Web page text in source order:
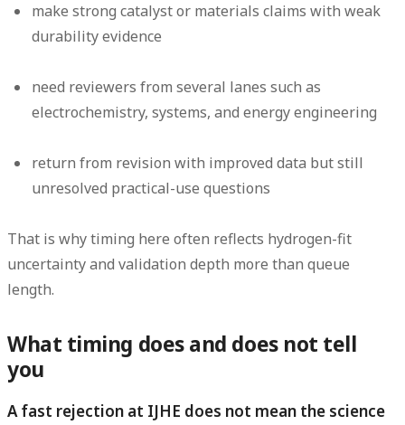
make strong catalyst or materials claims with weak
durability evidence
need reviewers from several lanes such as
electrochemistry, systems, and energy engineering
return from revision with improved data but still
unresolved practical-use questions
That is why timing here often reflects hydrogen-fit
uncertainty and validation depth more than queue
length.
What timing does and does not tell
you
A fast rejection at IJHE does not mean the science